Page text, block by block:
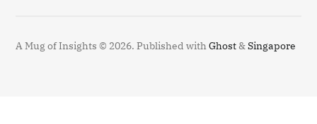
A Mug of Insights © 2026.Published withGhost&Singapore